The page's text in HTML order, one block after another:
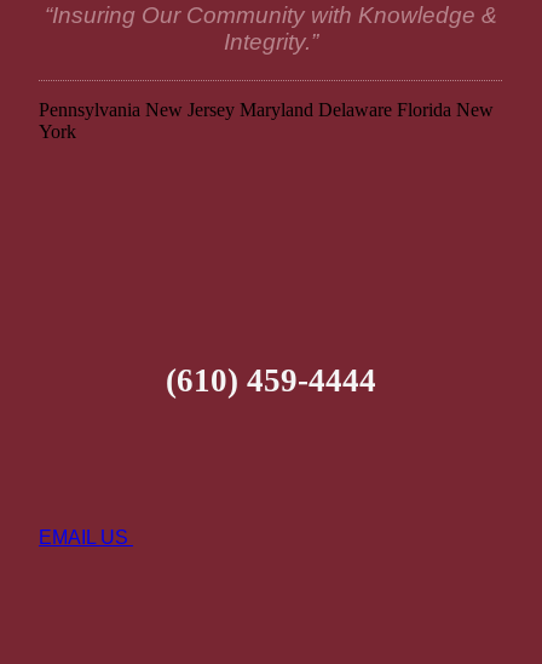
“Insuring Our Community with Knowledge &
Integrity.”
Pennsylvania New Jersey Maryland Delaware Florida New
York
(610) 459-4444
EMAIL US